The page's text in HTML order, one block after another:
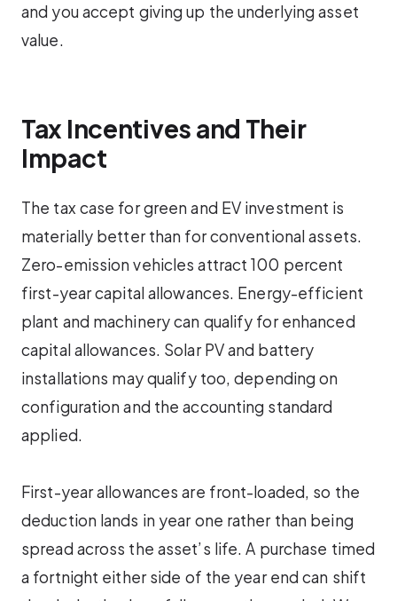
and you accept giving up the underlying asset
value.
Tax Incentives and Their
Impact
The tax case for green and EV investment is
materially better than for conventional assets.
Zero-emission vehicles attract 100 percent
first-year capital allowances. Energy-efficient
plant and machinery can qualify for enhanced
capital allowances. Solar PV and battery
installations may qualify too, depending on
configuration and the accounting standard
applied.
First-year allowances are front-loaded, so the
deduction lands in year one rather than being
spread across the asset’s life. A purchase timed
a fortnight either side of the year end can shift